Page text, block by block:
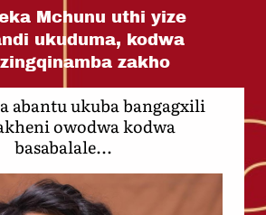
Mchunu uthi yize
ukuduma, kodwa
zakho
abantu ukuba bangagxili
owodwa kodwa
basabalale...